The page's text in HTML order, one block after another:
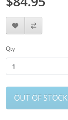
Qty
OUT OF STOCK